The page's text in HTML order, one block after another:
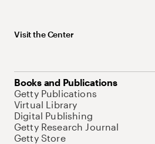
Visit the Center
Books and Publications
Getty Publications
Virtual Library
Digital Publishing
Getty Research Journal
Getty Store